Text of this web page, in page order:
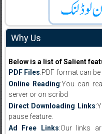
Why Us
Below is a list of Salient
PDF Files:PDF format can be
Online Reading:You can
server or on scribd
Direct Downloading Links
pause feature.
Ad Free Links:Our links